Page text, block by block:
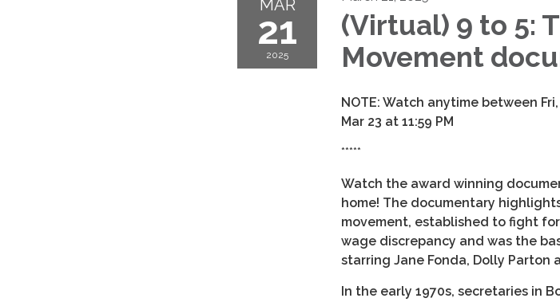
MAR
21
2025
(Virtual) 9 to 5:
Movement
NOTE: Watch anytime between
Mar 23 at 11:59 PM
*****
Watch the award winning
home! The documentary
movement, established to fight
wage discrepancy and was the
starring Jane Fonda, Dolly Parton
In the early 1970s, secretaries in